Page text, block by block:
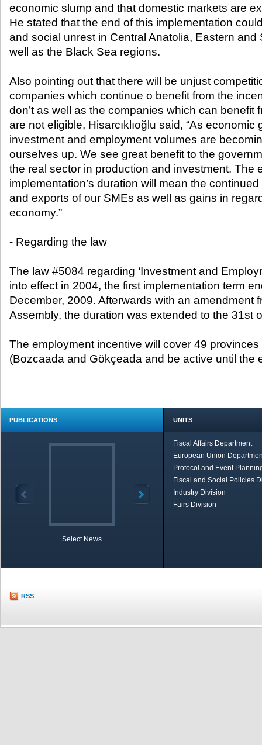
economic slump and that domestic markets are
He stated that the end of this implementation
and social unrest in Central Anatolia, Eastern and
well as the Black Sea regions.
Also pointing out that there will be unjust
companies which continue o benefit from the
don’t as well as the companies which can benefit
are not eligible, Hisarcıklıoğlu said, “As
investment and employment volumes are
ourselves up. We see great benefit to the
the real sector in production and investment. The
implementation’s duration will mean the
and exports of our SMEs as well as gains in
economy.”
- Regarding the law
The law #5084 regarding ‘Investment and
into effect in 2004, the first implementation term
December, 2009. Afterwards with an amendment
Assembly, the duration was extended to the 31st
The employment incentive will cover 49
(Bozcaada and Gökçeada and be active until the
PUBLICATIONS
Select News
UNITS
Fiscal Affairs Department
European Union
Protocol and Event
Fiscal and Social Policies
Industry Division
Fairs Division
RSS